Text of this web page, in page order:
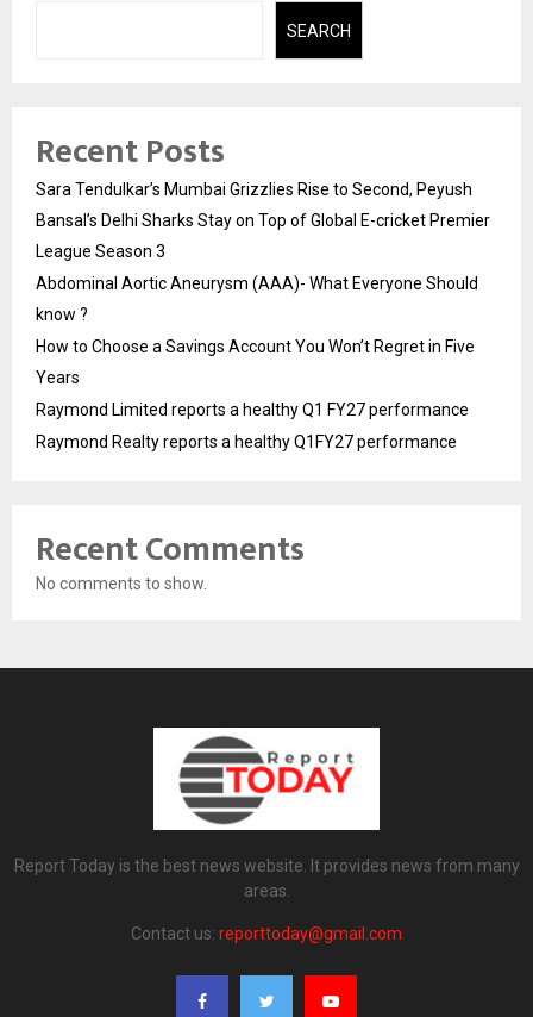
SEARCH
Recent Posts
Sara Tendulkar’s Mumbai Grizzlies Rise to Second, Peyush
Bansal’s Delhi Sharks Stay on Top of Global E-cricket Premier
League Season 3
Abdominal Aortic Aneurysm (AAA)- What Everyone Should
know ?
How to Choose a Savings Account You Won’t Regret in Five
Years
Raymond Limited reports a healthy Q1 FY27 performance
Raymond Realty reports a healthy Q1FY27 performance
Recent Comments
No comments to show.
Report Today is the best news website. It provides news from many
areas.
Contact us: reporttoday@gmail.com